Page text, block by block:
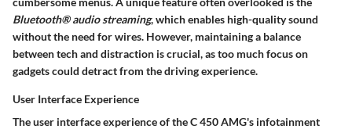
Bluetooth® audio streaming, which enables high-quality sound
without the need for wires. However, maintaining a balance
between tech and distraction is crucial, as too much focus on
gadgets could detract from the driving experience.
User Interface Experience
The user interface experience of the C 450 AMG's infotainment